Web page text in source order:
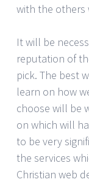
with the others
It will be
reputation of
pick. The best
learn on how
choose will be
on which will
to be very
the services
Christian web